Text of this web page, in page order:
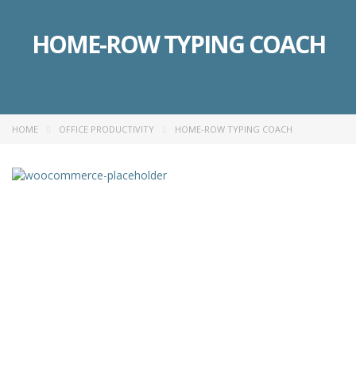
HOME-ROW TYPING COACH
HOME OFFICE PRODUCTIVITY HOME-ROW TYPING COACH